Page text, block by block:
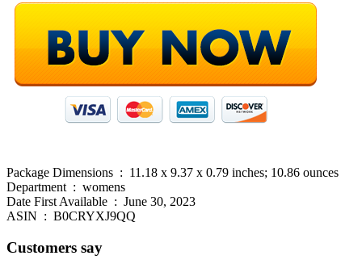
Package Dimensions ‏ : ‎ 11.18 x 9.37 x 0.79 inches; 10.86 ounces
Department ‏ : ‎ womens
Date First Available ‏ : ‎ June 30, 2023
ASIN ‏ : ‎ B0CRYXJ9QQ
Customers say